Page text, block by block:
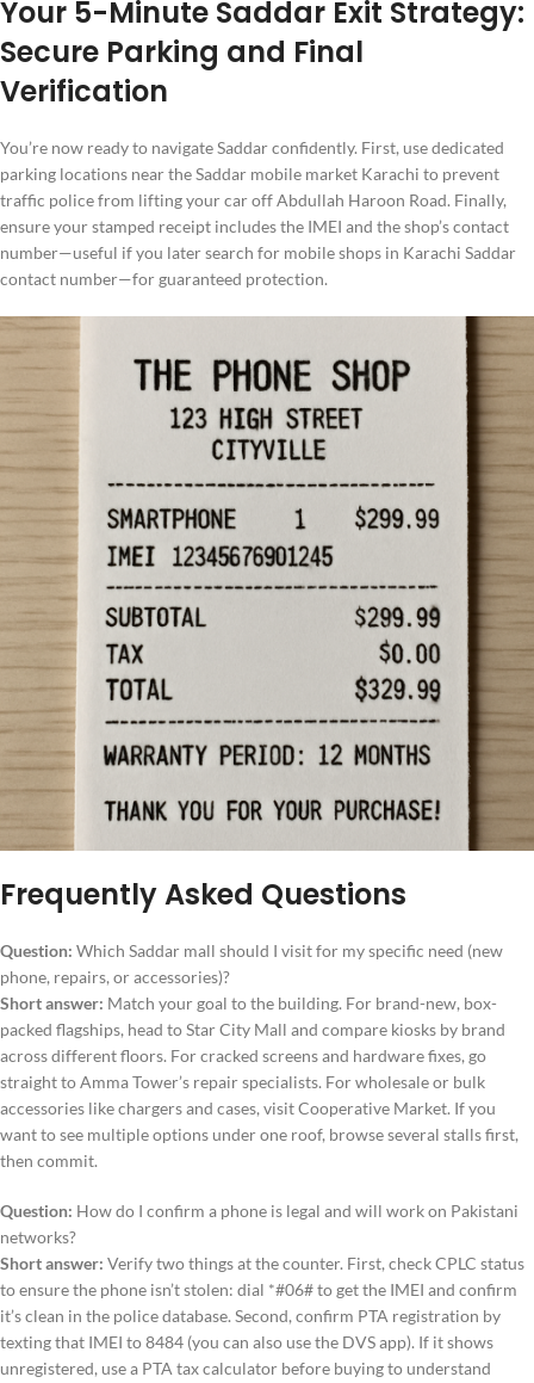
Your 5-Minute Saddar Exit Strategy:
Secure Parking and Final
Verification
You’re now ready to navigate Saddar confidently. First, use dedicated
parking locations near the Saddar mobile market Karachi to prevent
traffic police from lifting your car off Abdullah Haroon Road. Finally,
ensure your stamped receipt includes the IMEI and the shop’s contact
number—useful if you later search for mobile shops in Karachi Saddar
contact number—for guaranteed protection.
Frequently Asked Questions
Question: Which Saddar mall should I visit for my specific need (new
phone, repairs, or accessories)?
Short answer: Match your goal to the building. For brand-new, box-
packed flagships, head to Star City Mall and compare kiosks by brand
across different floors. For cracked screens and hardware fixes, go
straight to Amma Tower’s repair specialists. For wholesale or bulk
accessories like chargers and cases, visit Cooperative Market. If you
want to see multiple options under one roof, browse several stalls first,
then commit.
Question: How do I confirm a phone is legal and will work on Pakistani
networks?
Short answer: Verify two things at the counter. First, check CPLC status
to ensure the phone isn’t stolen: dial *#06# to get the IMEI and confirm
it’s clean in the police database. Second, confirm PTA registration by
texting that IMEI to 8484 (you can also use the DVS app). If it shows
unregistered, use a PTA tax calculator before buying to understand